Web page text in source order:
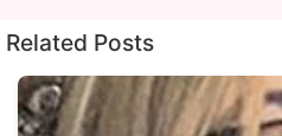
Related Posts